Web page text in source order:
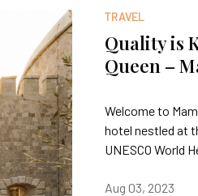
TRAVEL
Quality is
Queen –
Welcome to
hotel nestled at
UNESCO World
Aug 03, 2023